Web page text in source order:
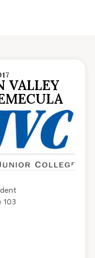
VALLEY
103